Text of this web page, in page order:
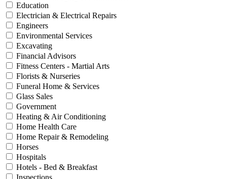
Education
Electrician & Electrical Repairs
Engineers
Environmental Services
Excavating
Financial Advisors
Fitness Centers - Martial Arts
Florists & Nurseries
Funeral Home & Services
Glass Sales
Government
Heating & Air Conditioning
Home Health Care
Home Repair & Remodeling
Horses
Hospitals
Hotels - Bed & Breakfast
Inspections